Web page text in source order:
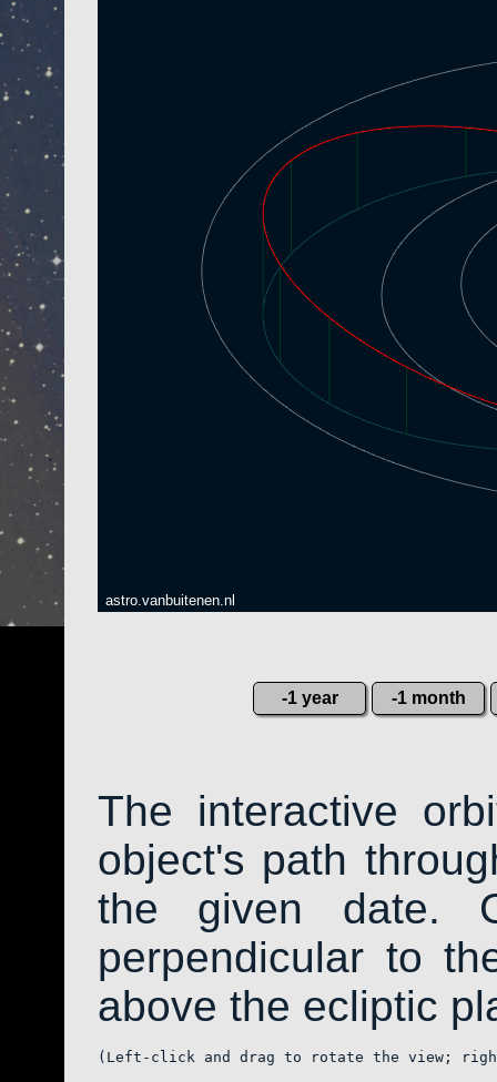
astro.vanbuitenen.nl
-1 year -1 month
The interactive
object's path
the given date.
perpendicular to
above the ecliptic
(Left-click and drag to rotate the view;